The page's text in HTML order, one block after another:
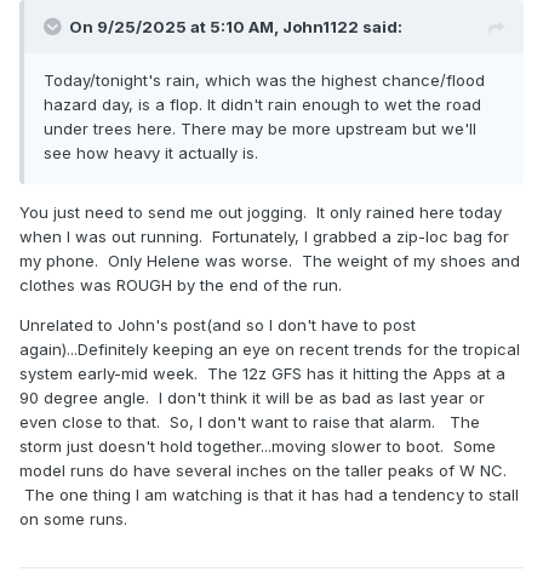
On 9/25/2025 at 5:10 AM, John1122 said:
Today/tonight's rain, which was the highest chance/flood
hazard day, is a flop. It didn't rain enough to wet the road
under trees here. There may be more upstream but we'll
see how heavy it actually is.
You just need to send me out jogging. It only rained here today
when I was out running. Fortunately, I grabbed a zip-loc bag for
my phone. Only Helene was worse. The weight of my shoes and
clothes was ROUGH by the end of the run.
Unrelated to John's post(and so I don't have to post
again)...Definitely keeping an eye on recent trends for the tropical
system early-mid week. The 12z GFS has it hitting the Apps at a
90 degree angle. I don't think it will be as bad as last year or
even close to that. So, I don't want to raise that alarm. The
storm just doesn't hold together...moving slower to boot. Some
model runs do have several inches on the taller peaks of W NC.
The one thing I am watching is that it has had a tendency to stall
on some runs.